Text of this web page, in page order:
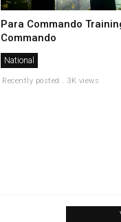
Para Commando
Commando
National
Recently posted . 3K views